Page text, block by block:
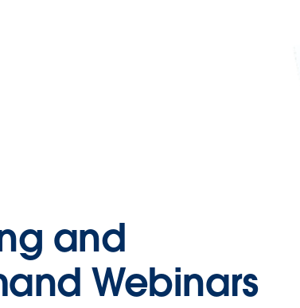
and
Webinars